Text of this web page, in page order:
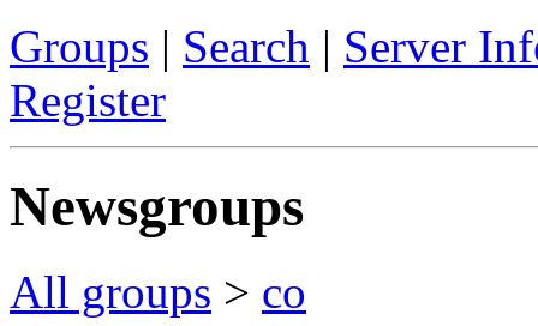
Groups | Search | Server
Register
Newsgroups
All groups > co